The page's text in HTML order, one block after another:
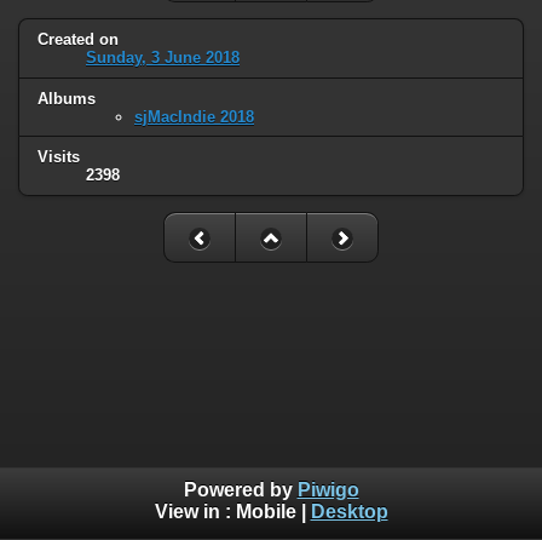
Created on
Sunday, 3 June 2018
Albums
sjMacIndie 2018
Visits
2398
Powered by Piwigo
View in : Mobile| Desktop